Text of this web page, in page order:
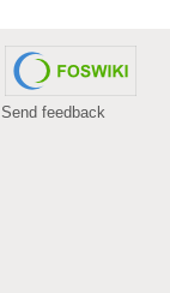
Send feedback